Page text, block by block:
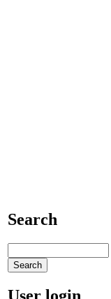
Search
User login